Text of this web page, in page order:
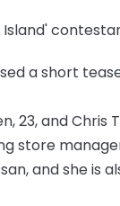
Island'
a short
23, and
store
and she is